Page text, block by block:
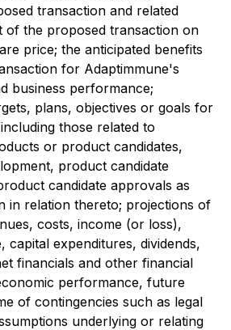
transaction and related
of the proposed transaction on
price; the anticipated benefits
for Adaptimmune's
business performance;
plans, objectives or goals for
those related to
or product candidates,
product candidate
candidate approvals as
in relation thereto; projections of
costs, income (or loss),
capital expenditures, dividends,
financials and other financial
performance, future
of contingencies such as legal
underlying or relating